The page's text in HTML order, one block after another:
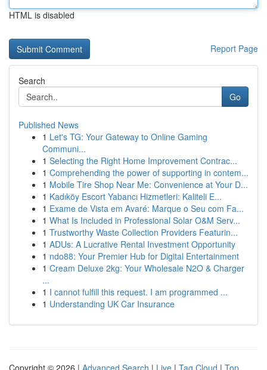
HTML is disabled
Report Page
Search
Go
Published News
1 Let's TG: Your Gateway to Online Gaming
Communi...
1 Selecting the Right Home Improvement Contrac...
1 Comprehending the power of supporting in contem...
1 Mobile Tire Shop Near Me: Convenience at Your D...
1 Kadıköy Escort Yabancı Hizmetleri: Kaliteli E...
1 Exame de Vista em Avaré: Marque o Seu com Fa...
1 What Is Included in Professional Solar O&M Serv...
1 Trustworthy Waste Collection Providers Featurin...
1 ADUs: A Lucrative Rental Investment Opportunity
1 ndo88: Your Premier Hub for Digital Entertainment
1 Cream Deluxe 2kg: Your Wholesale N2O & Charger
...
1 I cannot fulfill this request. I am programmed ...
1 Understanding UK Car Insurance
Copyright © 2026 | Advanced Search | Live | Tag Cloud | Top